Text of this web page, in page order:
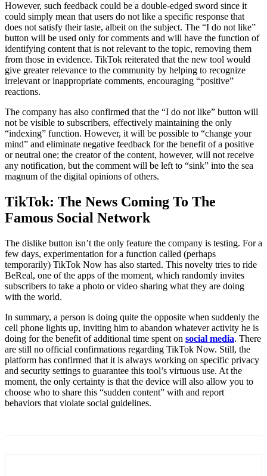
However, such feedback could be a double-edged sword since it
could simply mean that users do not like a specific response that
does not satisfy their taste, albeit on the subject. The “I do not like”
button will be used only for comments and will have the function of
identifying content that is not relevant to the topic, removing them
from those in evidence. TikTok reiterated that the new tool would
give greater relevance to the community by helping to recognize
irrelevant or inappropriate comments, encouraging “positive”
reactions.
The company has also confirmed that the “I do not like” button will
not be visible to subscribers, effectively maintaining the only
“indexing” function. However, it will be possible to “change your
mind” and eliminate negative feedback for the benefit of a positive
or neutral one; the creator of the content, however, will not receive
any notification, but the comment will be left to “sink” into the sea
magnum of the digital opinions of others.
TikTok: The News Coming To The
Famous Social Network
The dislike button isn’t the only feature the company is testing. For a
few days, experimentation for a function called (perhaps
temporarily) TikTok Now has also started. This novelty tries to ride
BeReal, one of the apps of the moment, which randomly invites
subscribers to take a photo or video sharing what they are doing
with the world.
In summary, a person is doing quite the opposite when suddenly the
cell phone lights up, inviting him to abandon whatever activity he is
doing for the benefit of additional time spent on social media. There
are still no official confirmations regarding TikTok Now. Still, the
platform has confirmed that it is always working on specific privacy
and security settings to guarantee this tool’s virtuous use. At the
moment, the only certainty is that the device will also allow you to
choose who to share this “sudden content” with and report
behaviors that violate social guidelines.